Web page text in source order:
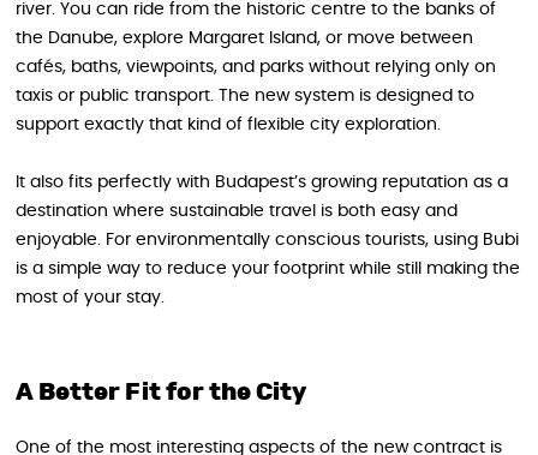
river. You can ride from the historic centre to the banks of
the Danube, explore Margaret Island, or move between
cafés, baths, viewpoints, and parks without relying only on
taxis or public transport. The new system is designed to
support exactly that kind of flexible city exploration.
It also fits perfectly with Budapest’s growing reputation as a
destination where sustainable travel is both easy and
enjoyable. For environmentally conscious tourists, using Bubi
is a simple way to reduce your footprint while still making the
most of your stay.
A Better Fit for the City
One of the most interesting aspects of the new contract is